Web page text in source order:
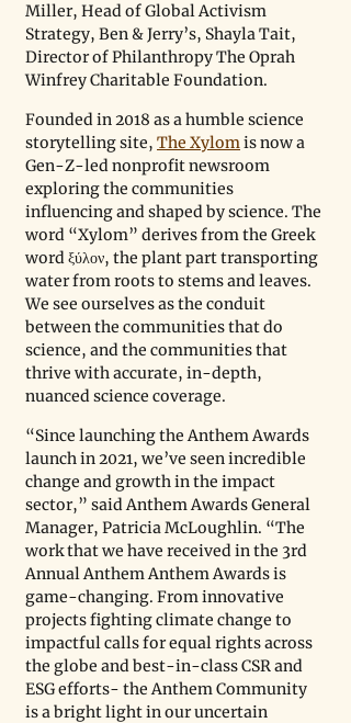
Miller, Head of Global Activism
Strategy, Ben & Jerry’s, Shayla Tait,
Director of Philanthropy The Oprah
Winfrey Charitable Foundation.
Founded in 2018 as a humble science
storytelling site, The Xylom is now a
Gen-Z-led nonprofit newsroom
exploring the communities
influencing and shaped by science. The
word “Xylom” derives from the Greek
word ξύλον, the plant part transporting
water from roots to stems and leaves.
We see ourselves as the conduit
between the communities that do
science, and the communities that
thrive with accurate, in-depth,
nuanced science coverage.
“Since launching the Anthem Awards
launch in 2021, we’ve seen incredible
change and growth in the impact
sector,” said Anthem Awards General
Manager, Patricia McLoughlin. “The
work that we have received in the 3rd
Annual Anthem Anthem Awards is
game-changing. From innovative
projects fighting climate change to
impactful calls for equal rights across
the globe and best-in-class CSR and
ESG efforts- the Anthem Community
is a bright light in our uncertain